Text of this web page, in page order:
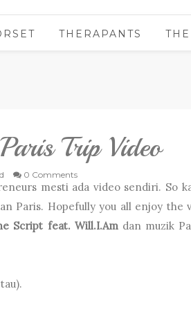
THERAPANTS
Trip Video
0 Comments
mesti ada video sendiri. So
Paris. Hopefully you all enjoy the
Script feat. Will.I.Amdan muzik